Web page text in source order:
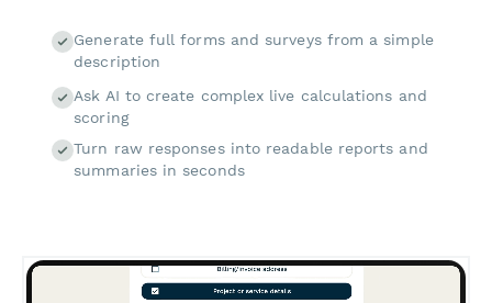
Generate full forms and surveys from a simple
description
Ask AI to create complex live calculations and
scoring
Turn raw responses into readable reports and
summaries in seconds